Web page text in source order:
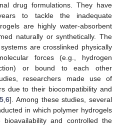
drug formulations. They have
to tackle the inadequate
are highly water-absorbent
naturally or synthetically. The
are crosslinked physically
forces (e.g., hydrogen
or bound to each other
researchers made use of
due to their biocompatibility and
5 ,6]. Among these studies, several
in which polymer hydrogels
and controlled the